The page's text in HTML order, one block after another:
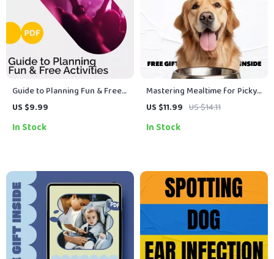
Guide to Planning Fun & Free
Activities | Digital Download
Family Fun, Budget-Friendly
US $9.99
In Stock
Mastering Mealtime for Picky
Pets – A Practical Guide with
Pets, Healthy Feeding
US $11.99 US $14.11
In Stock